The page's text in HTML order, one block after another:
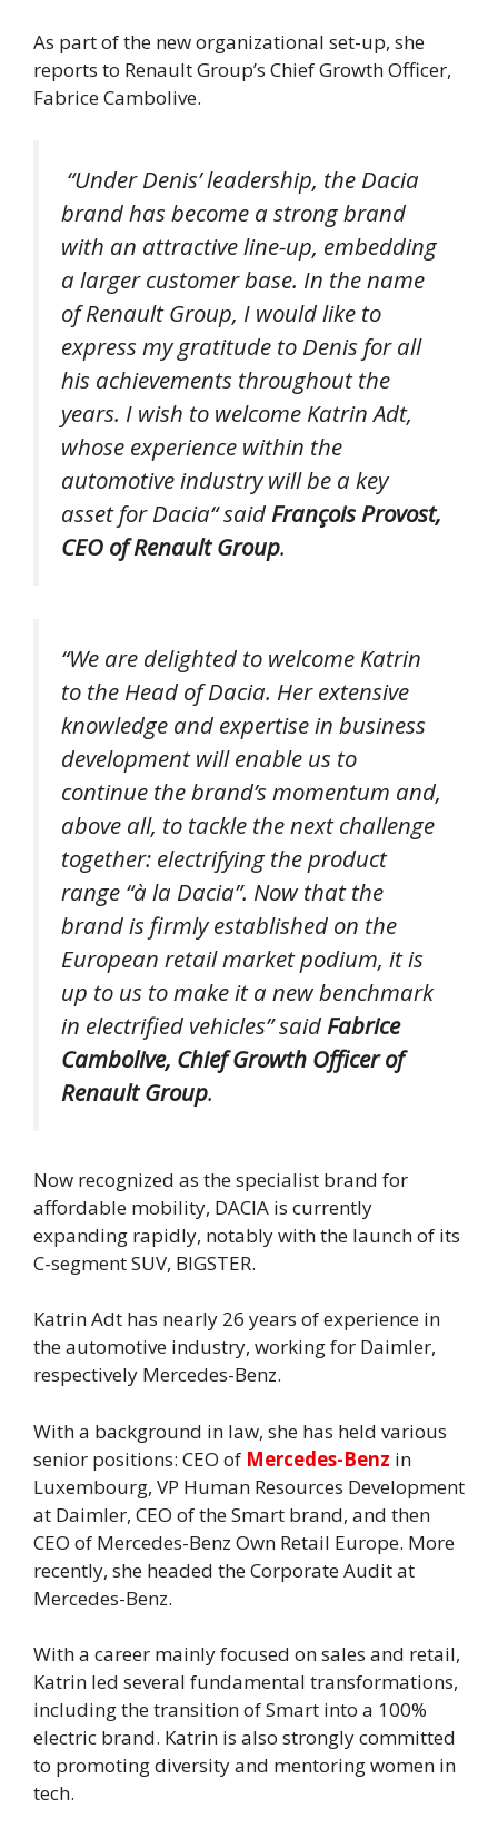
As part of the new organizational set-up, she
reports to Renault Group’s Chief Growth Officer,
Fabrice Cambolive.
“Under Denis’ leadership, the Dacia
brand has become a strong brand
with an attractive line-up, embedding
a larger customer base. In the name
of Renault Group, I would like to
express my gratitude to Denis for all
his achievements throughout the
years. I wish to welcome Katrin Adt,
whose experience within the
automotive industry will be a key
asset for Dacia“ saidFrançois Provost,
CEO of Renault Group.
“We are delighted to welcome Katrin
to the Head of Dacia. Her extensive
knowledge and expertise in business
development will enable us to
continue the brand’s momentum and,
above all, to tackle the next challenge
together: electrifying the product
range “à la Dacia”. Now that the
brand is firmly established on the
European retail market podium, it is
up to us to make it a new benchmark
in electrified vehicles”saidFabrice
Cambolive, Chief Growth Officer of
Renault Group.
Now recognized as the specialist brand for
affordable mobility, DACIA is currently
expanding rapidly, notably with the launch of its
C-segment SUV, BIGSTER.
Katrin Adt has nearly 26 years of experience in
the automotive industry, working for Daimler,
respectively Mercedes-Benz.
With a background in law, she has held various
senior positions: CEO of Mercedes-Benz in
Luxembourg, VP Human Resources Development
at Daimler, CEO of the Smart brand, and then
CEO of Mercedes-Benz Own Retail Europe. More
recently, she headed the Corporate Audit at
Mercedes-Benz.
With a career mainly focused on sales and retail,
Katrin led several fundamental transformations,
including the transition of Smart into a 100%
electric brand. Katrin is also strongly committed
to promoting diversity and mentoring women in
tech.